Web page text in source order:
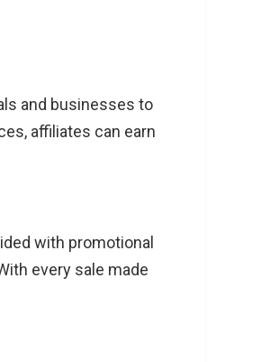
products?
and businesses to
affiliates can earn
with promotional
every sale made